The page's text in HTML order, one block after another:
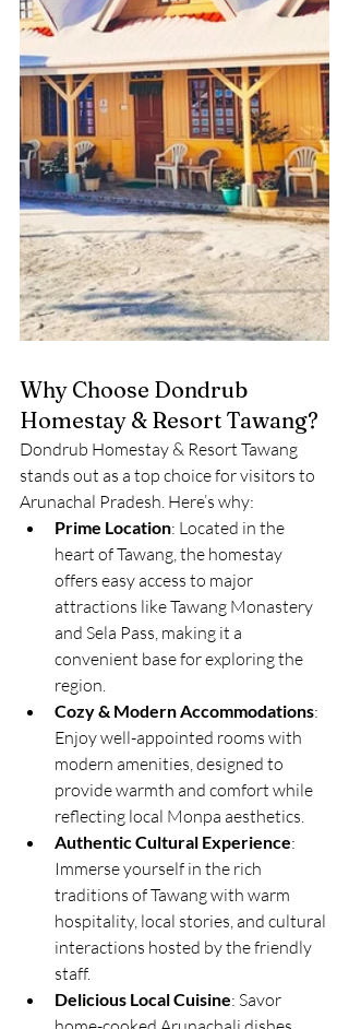
Why Choose Dondrub
Homestay & Resort Tawang?
Dondrub Homestay & Resort Tawang
stands out as a top choice for visitors to
Arunachal Pradesh. Here’s why:
Prime Location: Located in the
heart of Tawang, the homestay
offers easy access to major
attractions like Tawang Monastery
and Sela Pass, making it a
convenient base for exploring the
region.
Cozy & Modern Accommodations:
Enjoy well-appointed rooms with
modern amenities, designed to
provide warmth and comfort while
reflecting local Monpa aesthetics.
Authentic Cultural Experience:
Immerse yourself in the rich
traditions of Tawang with warm
hospitality, local stories, and cultural
interactions hosted by the friendly
staff.
Delicious Local Cuisine: Savor